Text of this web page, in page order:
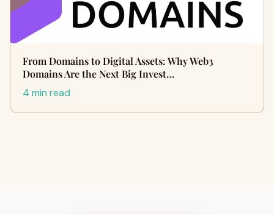
From Domains to Digital Assets: Why Web3
Domains Are the Next Big Invest…
4 min read